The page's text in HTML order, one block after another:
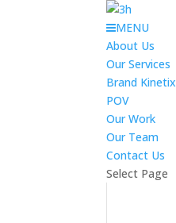
MENU
About Us
Our Services
Brand Kinetix
POV
Our Work
Our Team
Contact Us
Select Page